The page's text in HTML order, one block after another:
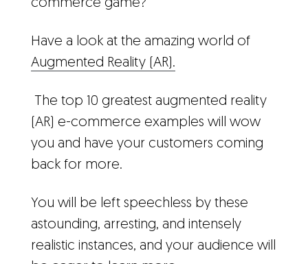
commerce game?
Have a look at the amazing world of
Augmented Reality (AR).
The top 10 greatest augmented reality
(AR) e-commerce examples will wow
you and have your customers coming
back for more.
You will be left speechless by these
astounding, arresting, and intensely
realistic instances, and your audience will